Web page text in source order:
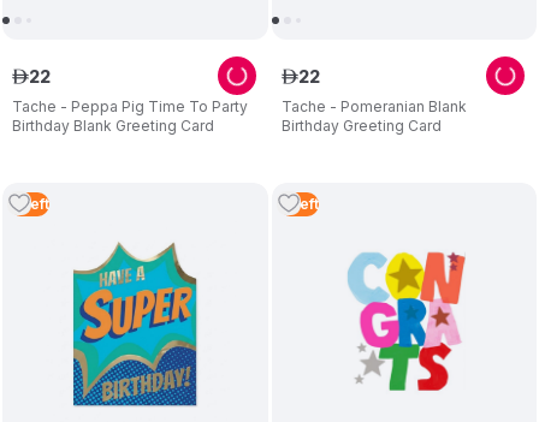
Tache - Peppa Pig Time To Party
Birthday Blank Greeting Card
ê22
Tache - Pomeranian Blank
Birthday Greeting Card
ê22
5 Left 5 Left